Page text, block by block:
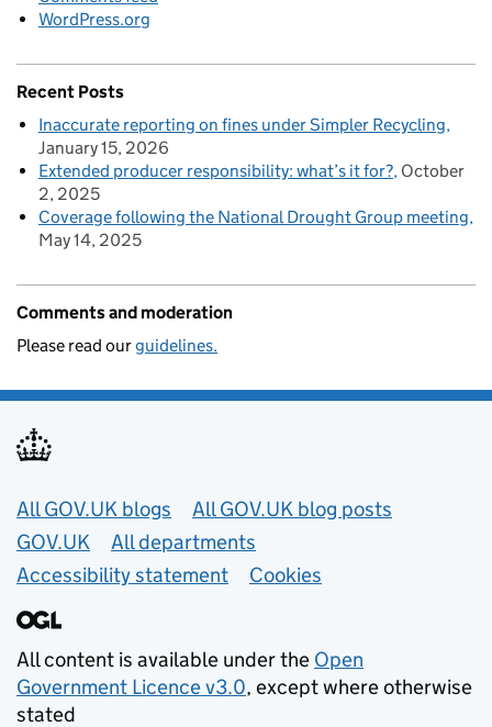
WordPress.org
Recent Posts
Inaccurate reporting on fines under Simpler Recycling
January 15, 2026
Extended producer responsibility: what’s it for? October
2, 2025
Coverage following the National Drought Group meeting
May 14, 2025
Comments and moderation
Please read ourguidelines.
Useful links
All GOV.UK blogs
All GOV.UK blog posts
GOV.UK
All departments
Accessibility statement
Cookies
All content is available under the Open
Government Licence v3.0, except where otherwise
stated